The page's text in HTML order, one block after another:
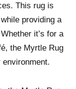
This rug is
providing a
it’s for a
the Myrtle Rug